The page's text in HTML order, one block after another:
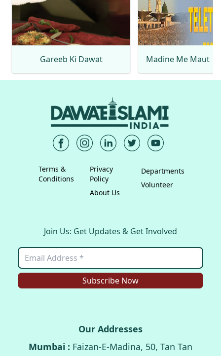
Gareeb Ki Dawat
Terms &
Conditions
Privacy
Policy
About Us
Departments
Volunteer
Join Us: Get Updates & Get Involved
Subscribe Now
Our Addresses
Mumbai : Faizan-E-Madina, 50, Tan Tan